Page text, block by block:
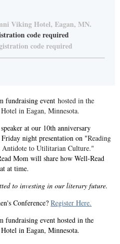
Viking Hotel, Eagan, MN.
fundraising event hosted in the
in Eagan, Minnesota.
at our 10th anniversary
night presentation on "Reading
Antidote to Utilitarian Culture."
Mom will share how Well-Read
at time.
to investing in our literary future.
Conference? Register Here.
fundraising event hosted in the
in Eagan, Minnesota.